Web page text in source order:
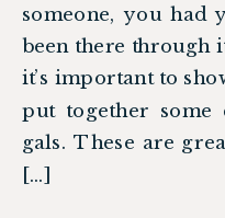
someone, you had
been there through
it’s important to
put together
gals. These are
[…]